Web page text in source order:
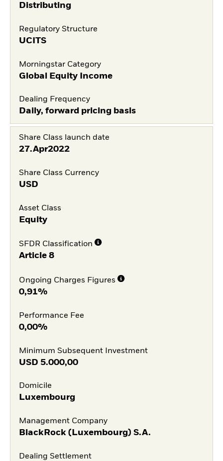
Distributing
Regulatory Structure
UCITS
Morningstar Category
Global Equity Income
Dealing Frequency
Daily, forward pricing basis
Share Class launch date
27.Apr2022
Share Class Currency
USD
Asset Class
Equity
SFDR Classification
Article 8
Ongoing Charges Figures
0,91%
Performance Fee
0,00%
Minimum Subsequent Investment
USD 5.000,00
Domicile
Luxembourg
Management Company
BlackRock (Luxembourg) S.A.
Dealing Settlement